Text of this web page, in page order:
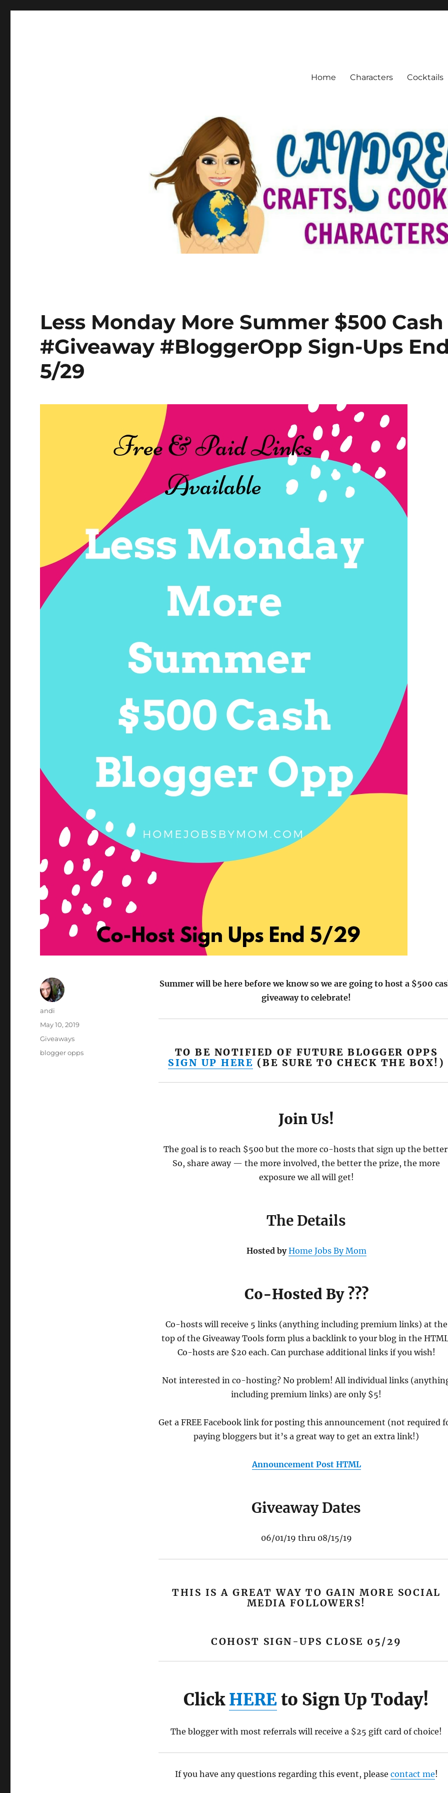
Home Characters Cocktails
Less Monday More Summer $500 Cash
#Giveaway #BloggerOpp Sign-Ups
5/29
Summer will be here before we know so we are going to host a $500
giveaway to celebrate!
TO BE NOTIFIED OF FUTURE BLOGGER OPPS
SIGN UP HERE (BE SURE TO CHECK THE BOX!)
Join Us!
The goal is to reach $500 but the more co-hosts that sign up the
So, share away — the more involved, the better the prize, the more
exposure we all will get!
The Details
Hosted by Home Jobs By Mom
Co-Hosted By ???
Co-hosts will receive 5 links (anything including premium links) at the
top of the Giveaway Tools form plus a backlink to your blog in the
Co-hosts are $20 each. Can purchase additional links if you wish!
Not interested in co-hosting? No problem! All individual links
including premium links) are only $5!
Get a FREE Facebook link for posting this announcement (not required
paying bloggers but it’s a great way to get an extra link!)
Announcement Post HTML
Giveaway Dates
06/01/19 thru 08/15/19
THIS IS A GREAT WAY TO GAIN MORE SOCIAL
MEDIA FOLLOWERS!
COHOST SIGN-UPS CLOSE 05/29
ClickHEREto Sign Up Today!
The blogger with most referrals will receive a $25 gift card of choice!
If you have any questions regarding this event, please contact me!
Author
andi
Posted
on
May 10, 2019
Categories
Giveaways
Tags
blogger opps